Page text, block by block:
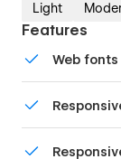
Light
Features
Web fonts
device with